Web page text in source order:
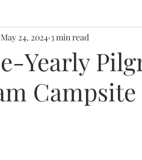
Yearly
May 24, 2024 3 min read